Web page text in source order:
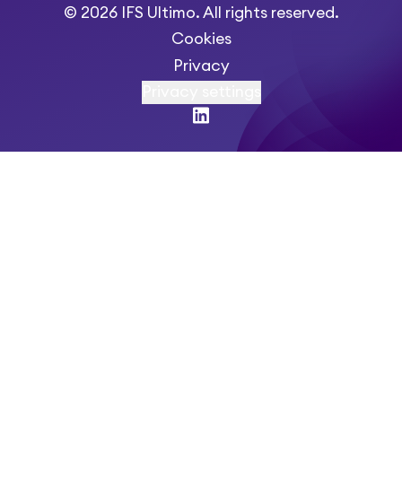
© 2026 IFS Ultimo. All rights reserved.
Cookies
Privacy